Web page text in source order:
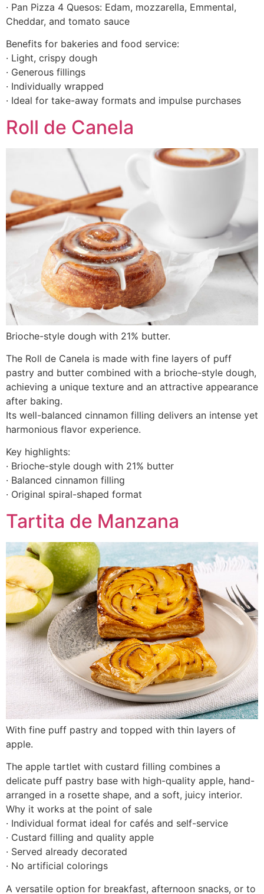
· Pan Pizza 4 Quesos: Edam, mozzarella, Emmental,
Cheddar, and tomato sauce
Benefits for bakeries and food service:
· Light, crispy dough
· Generous fillings
· Individually wrapped
· Ideal for take-away formats and impulse purchases
Roll de Canela
Brioche-style dough with 21% butter.
The Roll de Canela is made with fine layers of puff
pastry and butter combined with a brioche-style dough,
achieving a unique texture and an attractive appearance
after baking.
Its well-balanced cinnamon filling delivers an intense yet
harmonious flavor experience.
Key highlights:
· Brioche-style dough with 21% butter
· Balanced cinnamon filling
· Original spiral-shaped format
Tartita de Manzana
With fine puff pastry and topped with thin layers of
apple.
The apple tartlet with custard filling combines a
delicate puff pastry base with high-quality apple, hand-
arranged in a rosette shape, and a soft, juicy interior.
Why it works at the point of sale
· Individual format ideal for cafés and self-service
· Custard filling and quality apple
· Served already decorated
· No artificial colorings
A versatile option for breakfast, afternoon snacks, or to